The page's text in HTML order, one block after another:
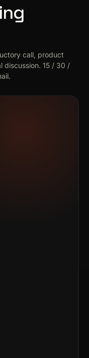
call, product
discussion. 15 / 30 /